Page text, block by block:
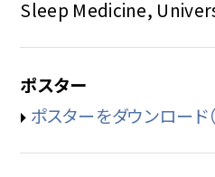
Sleep Medicine,
ポスター
ポスターをダウンロード